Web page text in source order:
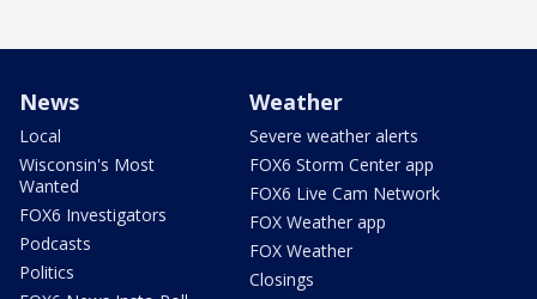
News
Local
Wisconsin's Most
Wanted
FOX6 Investigators
Podcasts
Politics
Weather
Severe weather alerts
FOX6 Storm Center app
FOX6 Live Cam Network
FOX Weather app
FOX Weather
Closings